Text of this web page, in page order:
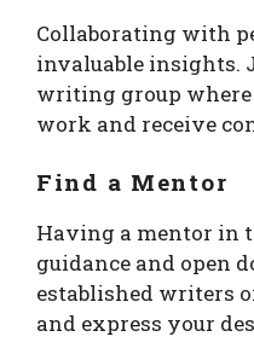
Collaborating with
invaluable insights.
writing group where
work and receive
Find a Mentor
Having a mentor in
guidance and open
established writers
and express your